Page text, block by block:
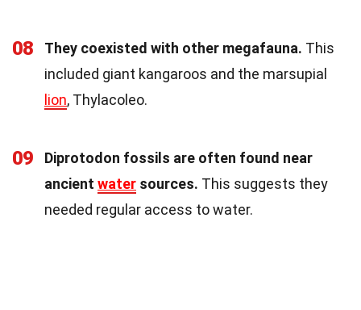
08 They coexisted with other megafauna. This
included giant kangaroos and the marsupial
lion, Thylacoleo.
09
Diprotodon fossils are often found near
ancient water sources. This suggests they
needed regular access to water.